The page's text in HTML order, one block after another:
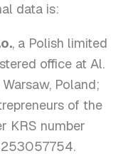
data is:
, a Polish limited
office at Al.
Poland;
of the
KRS number